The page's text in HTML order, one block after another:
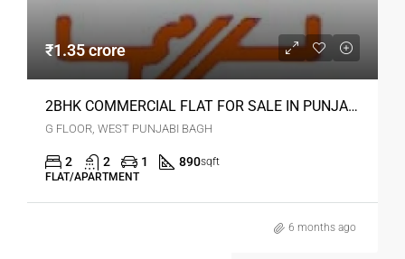
₹1.35 crore
2BHK COMMERCIAL FLAT FOR SALE IN PUNJABI BAGH DELHI
G FLOOR, WEST PUNJABI BAGH
2 2 1 890sqft
FLAT/APARTMENT
6 months ago